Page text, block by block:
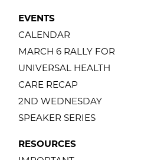
EVENTS
CALENDAR
MARCH 6 RALLY FOR
UNIVERSAL HEALTH
CARE RECAP
2ND WEDNESDAY
SPEAKER SERIES
RESOURCES